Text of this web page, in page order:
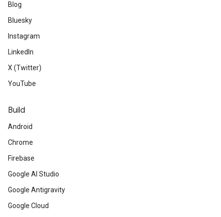
Blog
Bluesky
Instagram
LinkedIn
X (Twitter)
YouTube
Build
Android
Chrome
Firebase
Google AI Studio
Google Antigravity
Google Cloud